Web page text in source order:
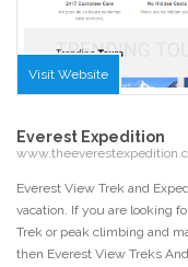
Visit Website
Everest Expedition
Everest View Trek and
vacation. If you are looking
Trek or peak climbing and
then Everest View Treks